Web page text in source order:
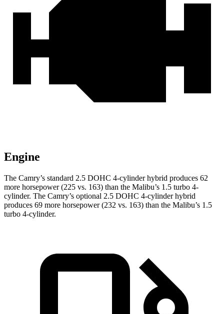
Engine
The Camry’s standard 2.5 DOHC 4-cylinder hybrid produces 62
more horsepower (225 vs. 163) than the Malibu’s 1.5 turbo 4-
cylinder. The Camry’s optional 2.5 DOHC 4-cylinder hybrid
produces 69 more horsepower (232 vs. 163) than the Malibu’s 1.5
turbo 4-cylinder.